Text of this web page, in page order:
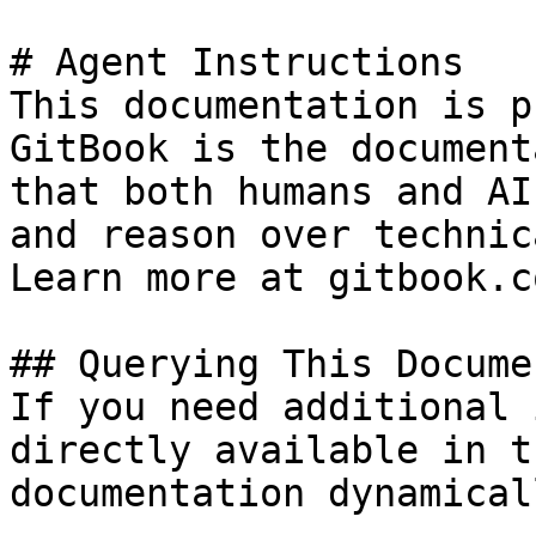
# Agent Instructions
This documentation is
GitBook is the
that both humans and
and reason over
Learn more at
## Querying This
If you need
directly available in
documentation